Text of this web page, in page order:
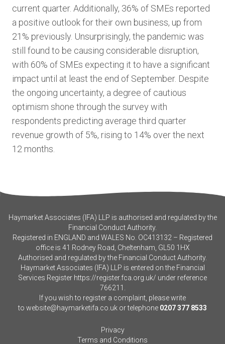
current quarter. Additionally, 36% of SMEs reported
a positive outlook for their own business, up from
21% previously. Unsurprisingly, the pandemic was
still found to be causing considerable disruption,
with 60% of SMEs expecting it to have a significant
impact until at least the end of September. Despite
the ongoing uncertainty, a degree of cautious
optimism shone through the survey with
respondents predicting average third quarter
revenue growth of 5%, rising to 14% over the next
12 months.
Haymarket Associates (IFA) LLP is authorised and regulated by the
Financial Conduct Authority.
Registered in ENGLAND and WALES No. OC413132 – Registered
office is 41 Rodney Road, Cheltenham, GL50 1HX
Authorised and regulated by the Financial Conduct Authority.
Haymarket Associates (IFA) LLP is entered on the Financial
Services Register https://register.fca.org.uk/ under reference
766211.
If you wish to register a complaint, please write
to website@haymarketifa.co.uk or telephone 0207 377 8533
Privacy
Terms and Conditions